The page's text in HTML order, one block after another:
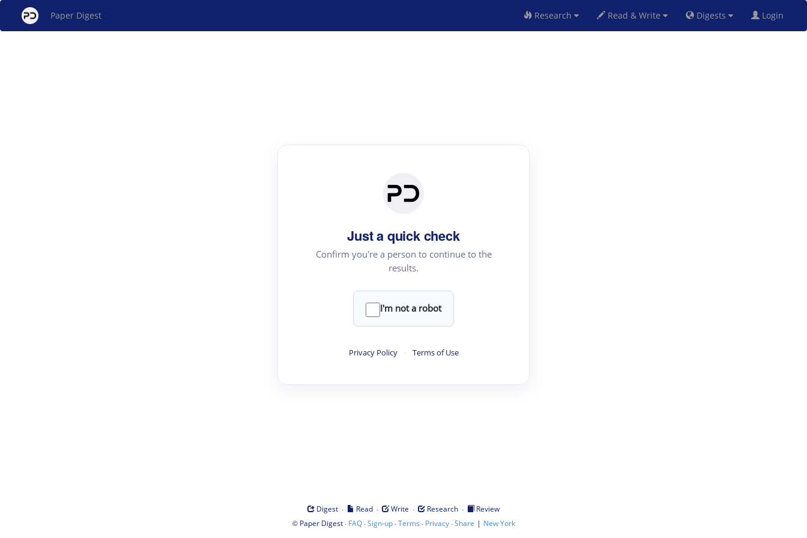
Paper Digest Research Read & Write Digests Login
Just a quick check
Confirm you're a person to continue to the
results.
I'm not a robot
Privacy Policy · Terms of Use
Digest · Read · Write · Research ·
Review
© Paper Digest· FAQ·Sign-up·Terms · Privacy·Share | New York